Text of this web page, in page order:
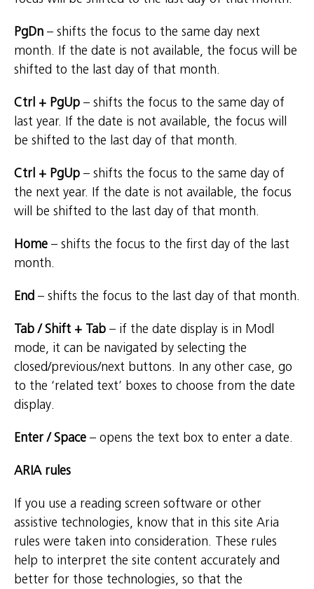
PgDn – shifts the focus to the same day next
month. If the date is not available, the focus will be
shifted to the last day of that month.
Ctrl + PgUp – shifts the focus to the same day of
last year. If the date is not available, the focus will
be shifted to the last day of that month.
Ctrl + PgUp – shifts the focus to the same day of
the next year. If the date is not available, the focus
will be shifted to the last day of that month.
Home – shifts the focus to the first day of the last
month.
End – shifts the focus to the last day of that month.
Tab / Shift + Tab – if the date display is in Modl
mode, it can be navigated by selecting the
closed/previous/next buttons. In any other case, go
to the ‘related text’ boxes to choose from the date
display.
Enter / Space – opens the text box to enter a date.
ARIA rules
If you use a reading screen software or other
assistive technologies, know that in this site Aria
rules were taken into consideration. These rules
help to interpret the site content accurately and
better for those technologies, so that the